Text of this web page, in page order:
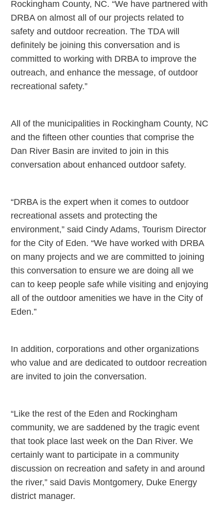
Rockingham County, NC. “We have partnered with
DRBA on almost all of our projects related to
safety and outdoor recreation. The TDA will
definitely be joining this conversation and is
committed to working with DRBA to improve the
outreach, and enhance the message, of outdoor
recreational safety.”
All of the municipalities in Rockingham County, NC
and the fifteen other counties that comprise the
Dan River Basin are invited to join in this
conversation about enhanced outdoor safety.
“DRBA is the expert when it comes to outdoor
recreational assets and protecting the
environment,” said Cindy Adams, Tourism Director
for the City of Eden. “We have worked with DRBA
on many projects and we are committed to joining
this conversation to ensure we are doing all we
can to keep people safe while visiting and enjoying
all of the outdoor amenities we have in the City of
Eden.”
In addition, corporations and other organizations
who value and are dedicated to outdoor recreation
are invited to join the conversation.
“Like the rest of the Eden and Rockingham
community, we are saddened by the tragic event
that took place last week on the Dan River. We
certainly want to participate in a community
discussion on recreation and safety in and around
the river,” said Davis Montgomery, Duke Energy
district manager.